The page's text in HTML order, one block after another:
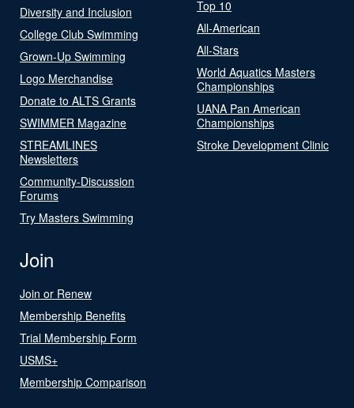
Diversity and Inclusion
College Club Swimming
Grown-Up Swimming
Logo Merchandise
Donate to ALTS Grants
SWIMMER Magazine
STREAMLINES
Newsletters
Community-Discussion
Forums
Try Masters Swimming
Top 10
All-American
All-Stars
World Aquatics Masters
Championships
UANA Pan American
Championships
Stroke Development Clinic
Join
Join or Renew
Membership Benefits
Trial Membership Form
USMS+
Membership Comparison